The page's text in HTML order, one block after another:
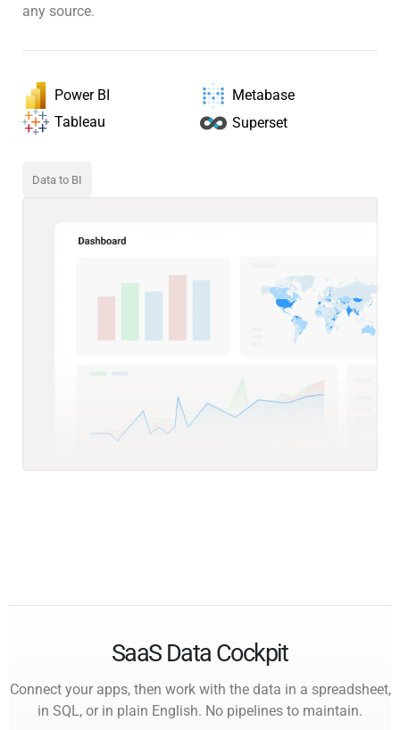
any source.
Power BI
Metabase
Tableau
Superset
Data to BI
SaaS Data Cockpit
Connect your apps, then work with the data in a spreadsheet,
in SQL, or in plain English. No pipelines to maintain.